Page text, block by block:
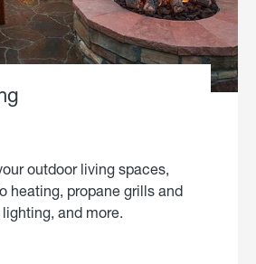
outdoor living spaces,
heating, propane grills and
and more.